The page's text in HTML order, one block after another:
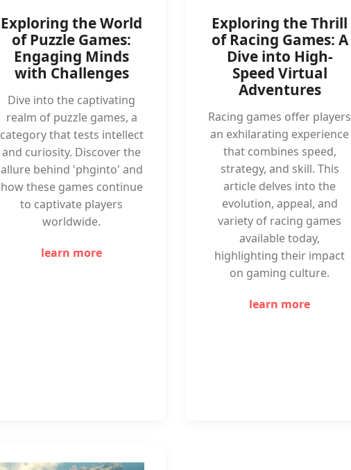
Exploring the World
of Puzzle Games:
Engaging Minds
with Challenges
Dive into the captivating
realm of puzzle games, a
category that tests intellect
and curiosity. Discover the
allure behind 'phginto' and
how these games continue
to captivate players
worldwide.
learn more
Exploring the Thrill
of Racing Games: A
Dive into High-
Speed Virtual
Adventures
Racing games offer players
an exhilarating experience
that combines speed,
strategy, and skill. This
article delves into the
evolution, appeal, and
variety of racing games
available today,
highlighting their impact
on gaming culture.
learn more